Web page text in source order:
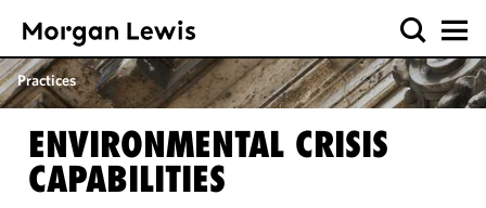
Practices
ENVIRONMENTAL CRISIS
CAPABILITIES